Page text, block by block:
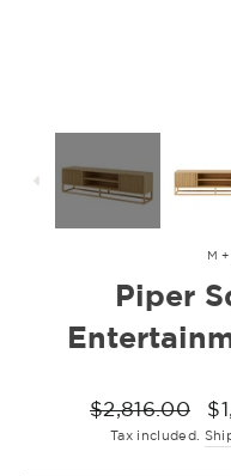
Piper
Regular
price
$2,816.00
Tax included.